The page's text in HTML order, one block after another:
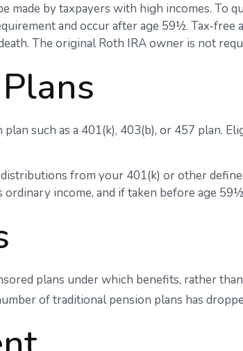
made by taxpayers with high incomes.
and occur after age 59½. Tax-
The original Roth IRA owner is not
such as a 401(k), 403(b), or 457 plan.
from your 401(k) or other
income, and if taken before age
plans under which benefits, rather
of traditional pension plans has